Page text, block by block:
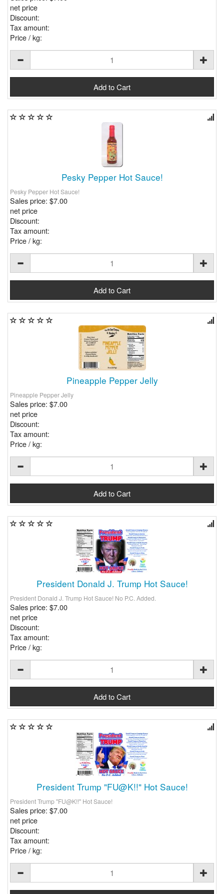
net price
Discount:
Tax amount:
Price / kg:
Pesky Pepper Hot Sauce!
Pesky Pepper Hot Sauce!
Sales price: $7.00
net price
Discount:
Tax amount:
Price / kg:
Pineapple Pepper Jelly
Pineapple Pepper Jelly
Sales price: $7.00
net price
Discount:
Tax amount:
Price / kg:
President Donald J. Trump Hot Sauce!
President Donald J. Trump Hot Sauce! No P.C. Added.
Sales price: $7.00
net price
Discount:
Tax amount:
Price / kg:
President Trump "FU@K!!" Hot Sauce!
President Trump "FU@K!!" Hot Sauce!
Sales price: $7.00
net price
Discount:
Tax amount:
Price / kg: